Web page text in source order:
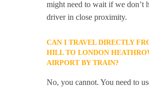
might need to wait if we don’t
driver in close proximity.
CAN I TRAVEL DIRECTLY
HILL TO LONDON
AIRPORT BY TRAIN?
No, you cannot. You need to